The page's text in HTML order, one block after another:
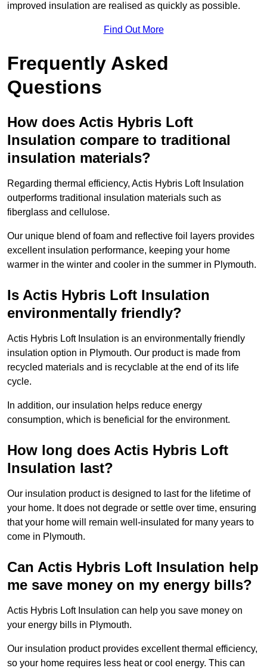
improved insulation are realised as quickly as possible.
Find Out More
Frequently Asked
Questions
How does Actis Hybris Loft
Insulation compare to traditional
insulation materials?
Regarding thermal efficiency, Actis Hybris Loft Insulation
outperforms traditional insulation materials such as
fiberglass and cellulose.
Our unique blend of foam and reflective foil layers provides
excellent insulation performance, keeping your home
warmer in the winter and cooler in the summer in Plymouth.
Is Actis Hybris Loft Insulation
environmentally friendly?
Actis Hybris Loft Insulation is an environmentally friendly
insulation option in Plymouth. Our product is made from
recycled materials and is recyclable at the end of its life
cycle.
In addition, our insulation helps reduce energy
consumption, which is beneficial for the environment.
How long does Actis Hybris Loft
Insulation last?
Our insulation product is designed to last for the lifetime of
your home. It does not degrade or settle over time, ensuring
that your home will remain well-insulated for many years to
come in Plymouth.
Can Actis Hybris Loft Insulation help
me save money on my energy bills?
Actis Hybris Loft Insulation can help you save money on
your energy bills in Plymouth.
Our insulation product provides excellent thermal efficiency,
so your home requires less heat or cool energy. This can